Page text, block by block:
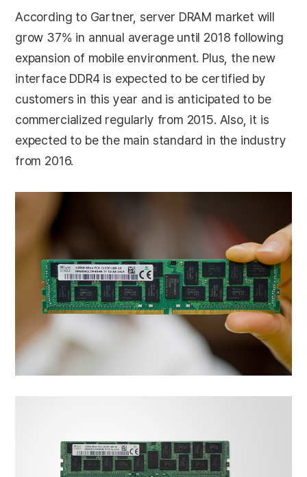
According to Gartner, server DRAM market will
grow 37% in annual average until 2018 following
expansion of mobile environment. Plus, the new
interface DDR4 is expected to be certified by
customers in this year and is anticipated to be
commercialized regularly from 2015. Also, it is
expected to be the main standard in the industry
from 2016.